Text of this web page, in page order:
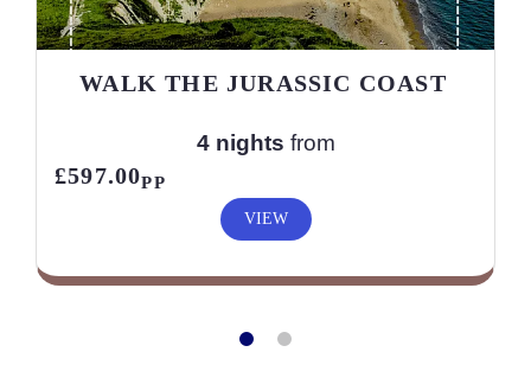
WALK THE JURASSIC COAST
4 nights from
£597.00PP
VIEW